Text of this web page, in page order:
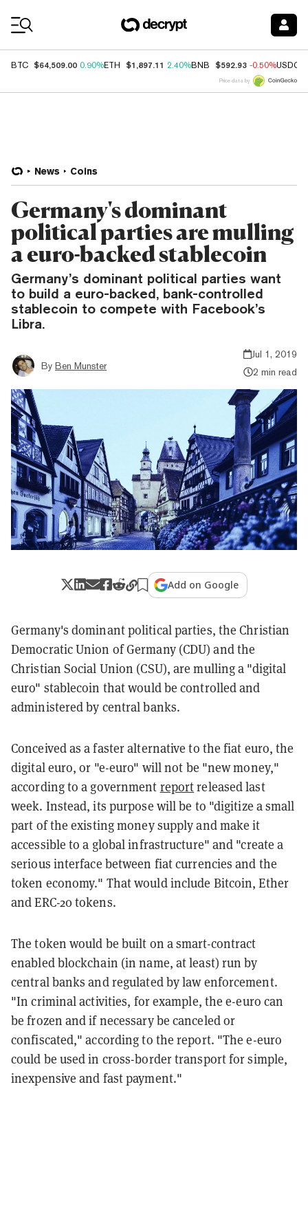
BTC $64,509.00 0.90%ETH $1,897.11 2.40%BNB $592.93 -0.50%USDC
Price data by
News Coins
Germany's dominant
political parties are mulling
a euro-backed stablecoin
Germany’s dominant political parties want
to build a euro-backed, bank-controlled
stablecoin to compete with Facebook’s
Libra.
By Ben Munster
Jul 1, 2019
2 min read
Add on Google
Germany's dominant political parties, the Christian
Democratic Union of Germany (CDU) and the
Christian Social Union (CSU), are mulling a "digital
euro" stablecoin that would be controlled and
administered by central banks.
Conceived as a faster alternative to the fiat euro, the
digital euro, or "e-euro" will not be "new money,"
according to a government reportreleased last
week. Instead, its purpose will be to "digitize a small
part of the existing money supply and make it
accessible to a global infrastructure" and "create a
serious interface between fiat currencies and the
token economy." That would include Bitcoin, Ether
and ERC-20 tokens.
The token would be built on a smart-contract
enabled blockchain (in name, at least) run by
central banks and regulated by law enforcement.
"In criminal activities, for example, the e-euro can
be frozen and if necessary be canceled or
confiscated," according to the report. "The e-euro
could be used in cross-border transport for simple,
inexpensive and fast payment."